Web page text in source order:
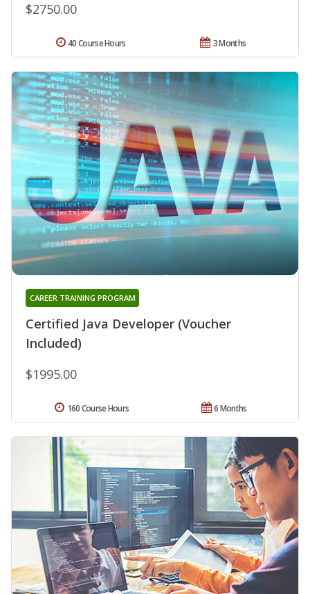
$2750.00
3 Months
40 Course Hours
Certified Java Developer (Voucher
Included)
CAREER TRAINING PROGRAM
$1995.00
6 Months
160 Course Hours